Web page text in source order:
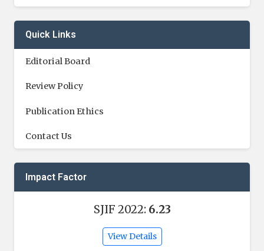
Quick Links
Editorial Board
Review Policy
Publication Ethics
Contact Us
Impact Factor
SJIF 2022: 6.23
View Details